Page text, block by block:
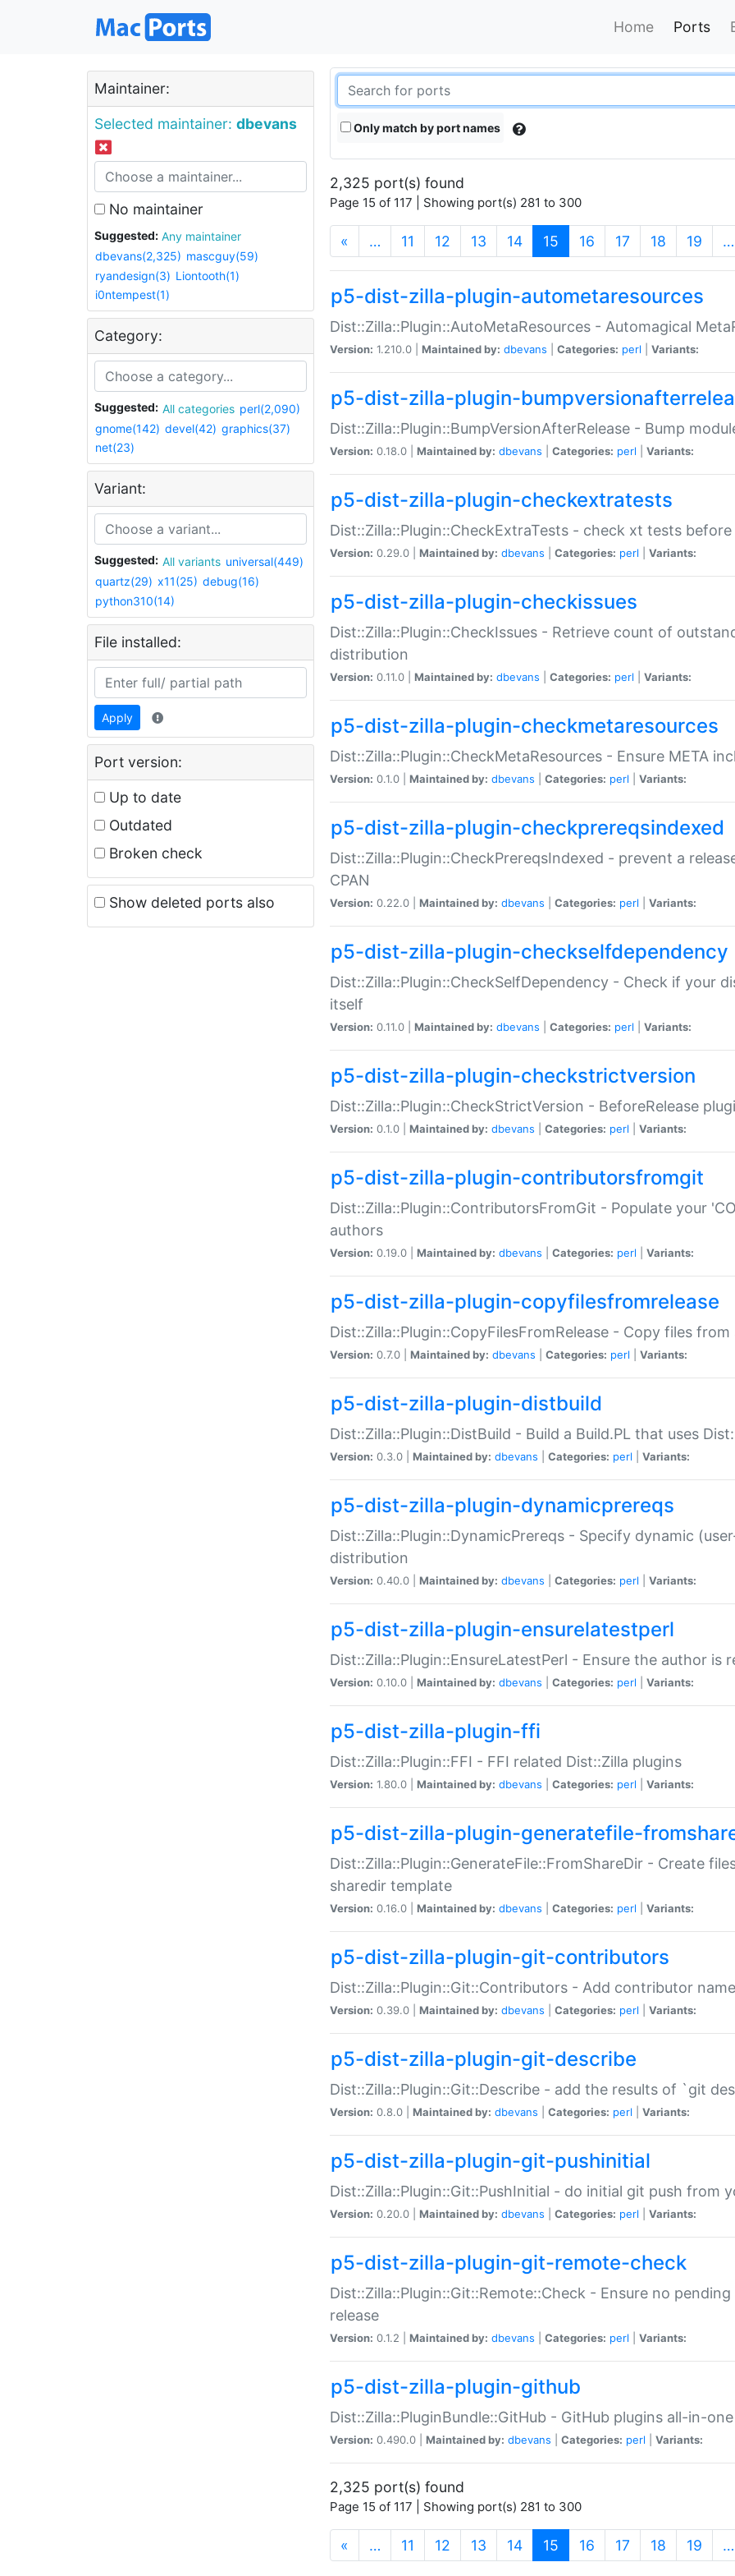
Home Ports
Maintainer:
Selected maintainer: dbevans
No maintainer
Suggested:
Any maintainer
dbevans(2,325) mascguy(59)
ryandesign(3) Liontooth(1)
i0ntempest(1)
Category:
Suggested: All categories perl(2,090)
gnome(142) devel(42) graphics(37)
net(23)
Variant:
Suggested: All variants universal(449)
quartz(29) x11(25) debug(16)
python310(14)
File installed:
Apply
Port version:
Up to date
Outdated
Broken check
Show deleted ports also
Only match by port names
2,325 port(s) found
Page 15 of 117 | Showing port(s) 281 to 300
« … 11 12 13 14 15 (current)
16 17 18 19 …
p5-dist-zilla-plugin-autometaresources
Dist::Zilla::Plugin::AutoMetaResources - Automagical
Version: 1.210.0 | Maintained by: dbevans Categories: perl Variants:
p5-dist-zilla-plugin-
Dist::Zilla::Plugin::BumpVersionAfterRelease - Bump
Version: 0.18.0 | Maintained by: dbevans Categories: perl Variants:
p5-dist-zilla-plugin-checkextratests
Dist::Zilla::Plugin::CheckExtraTests - check xt tests before
Version: 0.29.0 | Maintained by: dbevans Categories: perl Variants:
p5-dist-zilla-plugin-checkissues
Dist::Zilla::Plugin::CheckIssues - Retrieve count of
distribution
Version: 0.11.0 | Maintained by: dbevans Categories: perl Variants:
p5-dist-zilla-plugin-checkmetaresources
Dist::Zilla::Plugin::CheckMetaResources - Ensure META
Version: 0.1.0 | Maintained by: dbevans Categories: perl Variants:
p5-dist-zilla-plugin-checkprereqsindexed
Dist::Zilla::Plugin::CheckPrereqsIndexed - prevent a
CPAN
Version: 0.22.0 | Maintained by: dbevans Categories: perl Variants:
p5-dist-zilla-plugin-checkselfdependency
Dist::Zilla::Plugin::CheckSelfDependency - Check if your
itself
Version: 0.11.0 | Maintained by: dbevans Categories: perl Variants:
p5-dist-zilla-plugin-checkstrictversion
Dist::Zilla::Plugin::CheckStrictVersion - BeforeRelease
Version: 0.1.0 | Maintained by: dbevans Categories: perl Variants:
p5-dist-zilla-plugin-contributorsfromgit
Dist::Zilla::Plugin::ContributorsFromGit - Populate your
authors
Version: 0.19.0 | Maintained by: dbevans Categories: perl Variants:
p5-dist-zilla-plugin-copyfilesfromrelease
Dist::Zilla::Plugin::CopyFilesFromRelease - Copy files
Version: 0.7.0 | Maintained by: dbevans Categories: perl Variants:
p5-dist-zilla-plugin-distbuild
Dist::Zilla::Plugin::DistBuild - Build a Build.PL that uses
Version: 0.3.0 | Maintained by: dbevans Categories: perl Variants:
p5-dist-zilla-plugin-dynamicprereqs
Dist::Zilla::Plugin::DynamicPrereqs - Specify dynamic
distribution
Version: 0.40.0 | Maintained by: dbevans Categories: perl Variants:
p5-dist-zilla-plugin-ensurelatestperl
Dist::Zilla::Plugin::EnsureLatestPerl - Ensure the author is
Version: 0.10.0 | Maintained by: dbevans Categories: perl Variants:
p5-dist-zilla-plugin-ffi
Dist::Zilla::Plugin::FFI - FFI related Dist::Zilla plugins
Version: 1.80.0 | Maintained by: dbevans Categories: perl Variants:
p5-dist-zilla-plugin-generatefile-
Dist::Zilla::Plugin::GenerateFile::FromShareDir - Create
sharedir template
Version: 0.16.0 | Maintained by: dbevans Categories: perl Variants:
p5-dist-zilla-plugin-git-contributors
Dist::Zilla::Plugin::Git::Contributors - Add contributor
Version: 0.39.0 | Maintained by: dbevans Categories: perl Variants:
p5-dist-zilla-plugin-git-describe
Dist::Zilla::Plugin::Git::Describe - add the results of `git
Version: 0.8.0 | Maintained by: dbevans Categories: perl Variants:
p5-dist-zilla-plugin-git-pushinitial
Dist::Zilla::Plugin::Git::PushInitial - do initial git push from
Version: 0.20.0 | Maintained by: dbevans Categories: perl Variants:
p5-dist-zilla-plugin-git-remote-check
Dist::Zilla::Plugin::Git::Remote::Check - Ensure no
release
Version: 0.1.2 | Maintained by: dbevans Categories: perl Variants:
p5-dist-zilla-plugin-github
Dist::Zilla::PluginBundle::GitHub - GitHub plugins all-in-one
Version: 0.490.0 | Maintained by: dbevans Categories: perl Variants:
2,325 port(s) found
Page 15 of 117 | Showing port(s) 281 to 300
« … 11 12 13 14 15 (current)
16 17 18 19 …